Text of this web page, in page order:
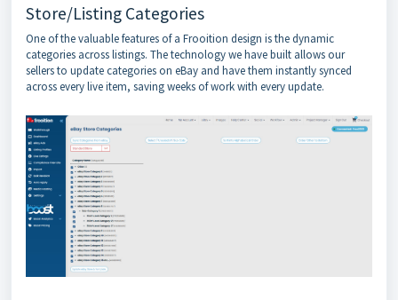
Store/Listing Categories
One of the valuable features of a Frooition design is the dynamic
categories across listings. The technology we have built allows our
sellers to update categories on eBay and have them instantly synced
across every live item, saving weeks of work with every update.